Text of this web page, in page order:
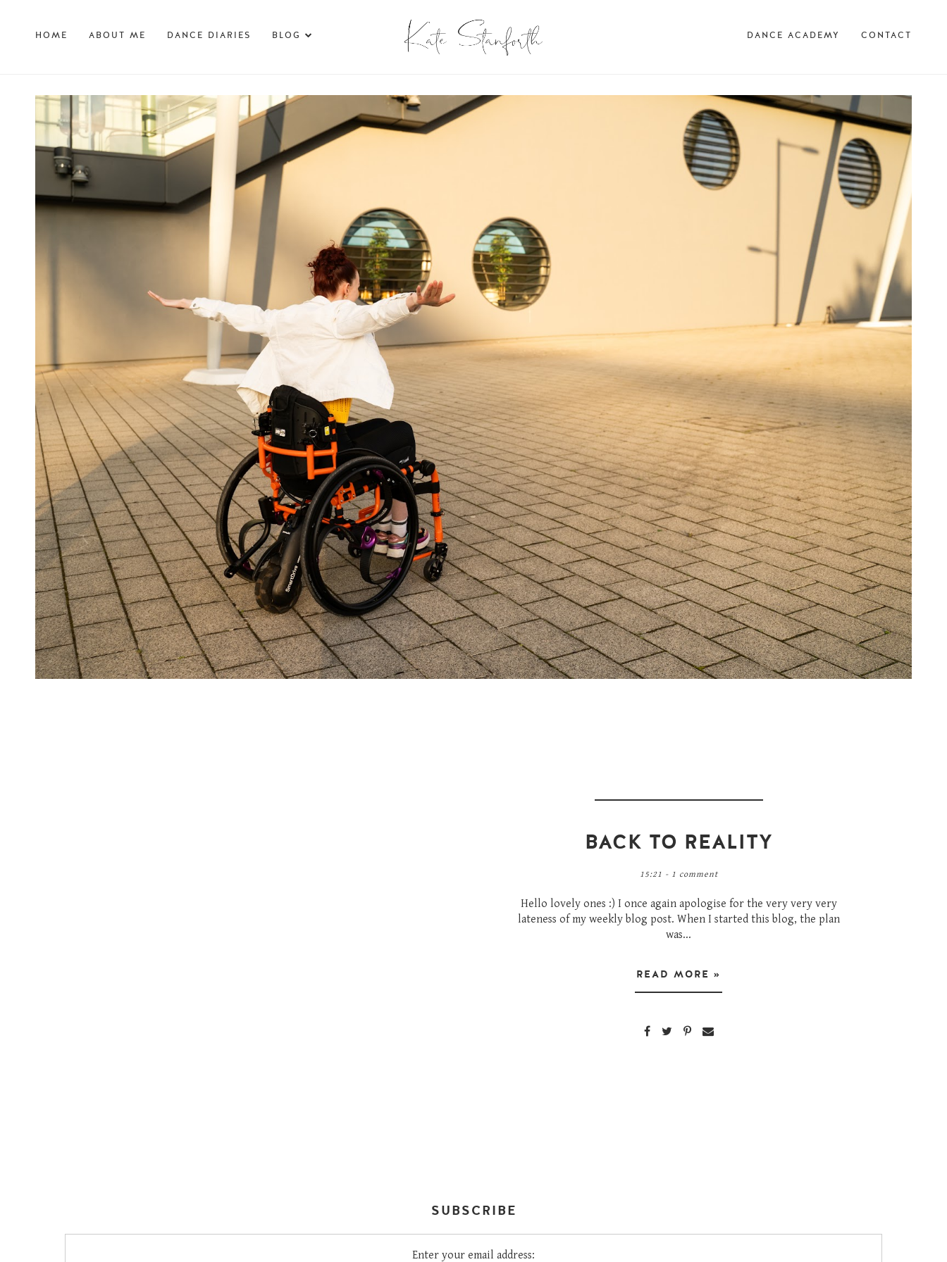
HOME ABOUT ME DANCE DIARIES BLOG DANCE ACADEMY CONTACT
BACK TO REALITY
15:21 - 1 comment
Hello lovely ones :) I once again apologise for the very very very
lateness of my weekly blog post. When I started this blog, the plan
was...
READ MORE »
SUBSCRIBE
Enter your email address: